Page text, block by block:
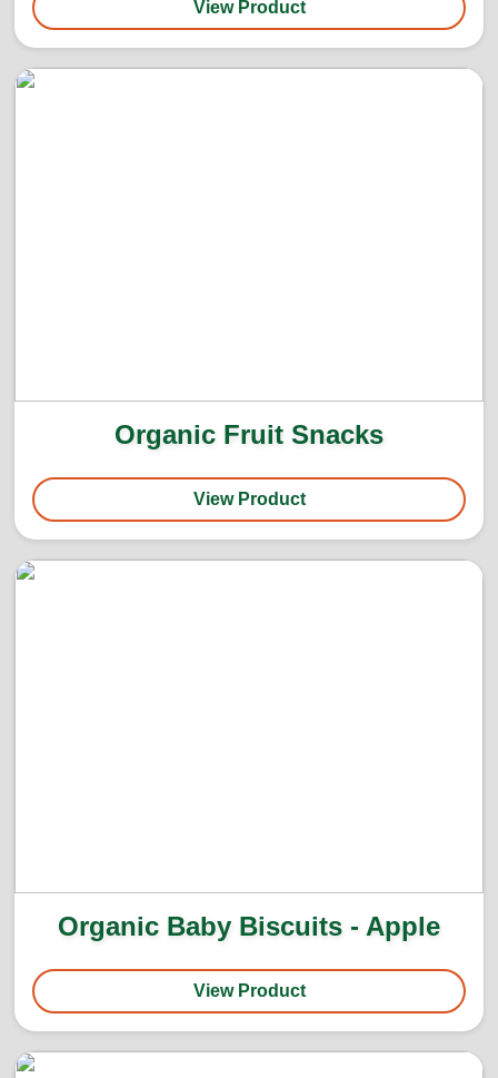
View Product
Organic Fruit Snacks
View Product
Organic Baby Biscuits - Apple
View Product